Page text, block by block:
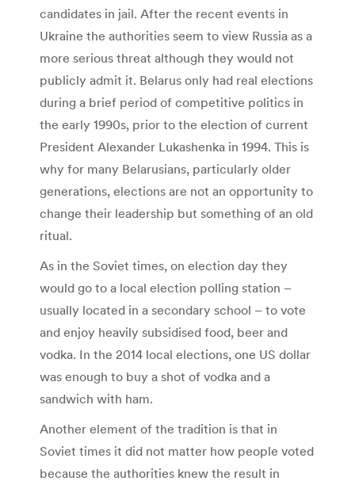
candidates in jail. After the recent events in
Ukraine the authorities seem to view Russia as a
more serious threat although they would not
publicly admit it. Belarus only had real elections
during a brief period of competitive politics in
the early 1990s, prior to the election of current
President Alexander Lukashenka in 1994. This is
why for many Belarusians, particularly older
generations, elections are not an opportunity to
change their leadership but something of an old
ritual.
As in the Soviet times, on election day they
would go to a local election polling station –
usually located in a secondary school – to vote
and enjoy heavily subsidised food, beer and
vodka. In the 2014 local elections, one US dollar
was enough to buy a shot of vodka and a
sandwich with ham.
Another element of the tradition is that in
Soviet times it did not matter how people voted
because the authorities knew the result in